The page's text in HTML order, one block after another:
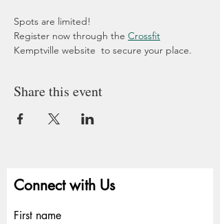
Spots are limited!
Register now through the Crossfit
Kemptville website  to secure your place.
Share this event
Connect with Us
First name